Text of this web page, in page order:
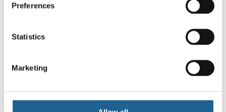
Preferences
Statistics
Marketing
Huggie Earrings